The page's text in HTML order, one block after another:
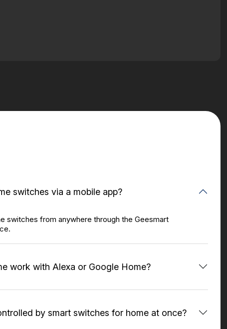
switches via a mobile app?
switches from anywhere through the Geesmart
work with Alexa or Google Home?
by smart switches for home at once?